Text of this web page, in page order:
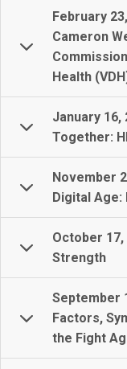
February
Cameron
Health
January
Together:
November
Digital Age:
October 17,
Strength
September
Factors,
the Fight